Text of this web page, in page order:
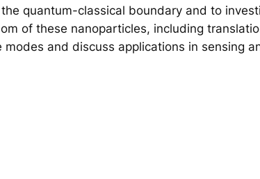
quantum-classical boundary and to
of these nanoparticles, including
and discuss applications in sensing